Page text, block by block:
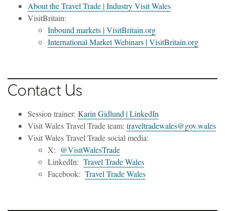
About the Travel Trade | Industry Visit Wales
VisitBritain:
Inbound markets | VisitBritain.org
International Market Webinars | VisitBritain.org
Contact Us
Session trainer: Karin Gidlund | LinkedIn
Visit Wales Travel Trade team: traveltradewales@gov.wales
Visit Wales Travel Trade social media:
X: @VisitWalesTrade
LinkedIn: Travel Trade Wales
Facebook: Travel Trade Wales